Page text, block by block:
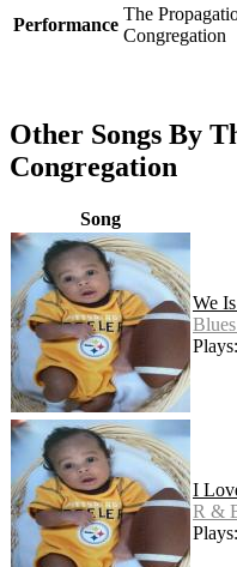
Performance
The
Congregation
Other Songs By
Congregation
Song
We
I
R &